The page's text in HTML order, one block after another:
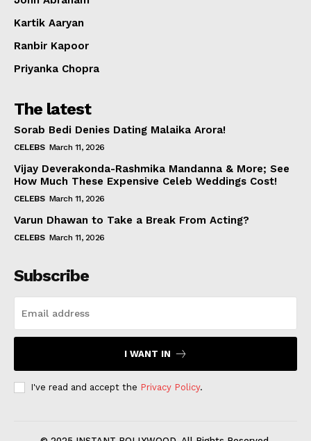
Kartik Aaryan
Ranbir Kapoor
Priyanka Chopra
The latest
Sorab Bedi Denies Dating Malaika Arora!
CELEBS March 11, 2026
Vijay Deverakonda-Rashmika Mandanna & More; See
How Much These Expensive Celeb Weddings Cost!
CELEBS March 11, 2026
Varun Dhawan to Take a Break From Acting?
CELEBS March 11, 2026
Subscribe
I WANT IN
I've read and accept the Privacy Policy.